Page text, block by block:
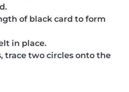
of black card to form
in place.
trace two circles onto the